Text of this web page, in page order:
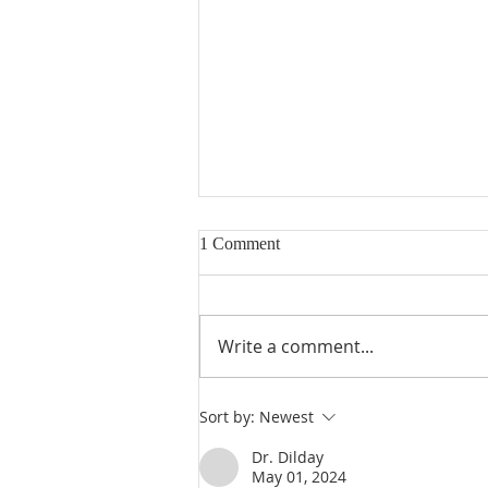
Heidegger's Bible Handbook:
OT Apocrypha: Interpreters
1 Comment
Write a comment...
Sort by: Newest
Dr. Dilday
May 01, 2024